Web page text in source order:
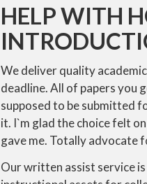
HELP WITH
We deliver quality
deadline. All of papers you
supposed to be submitted
it. I`m glad the choice felt
gave me. Totally advocate
Our written assist service